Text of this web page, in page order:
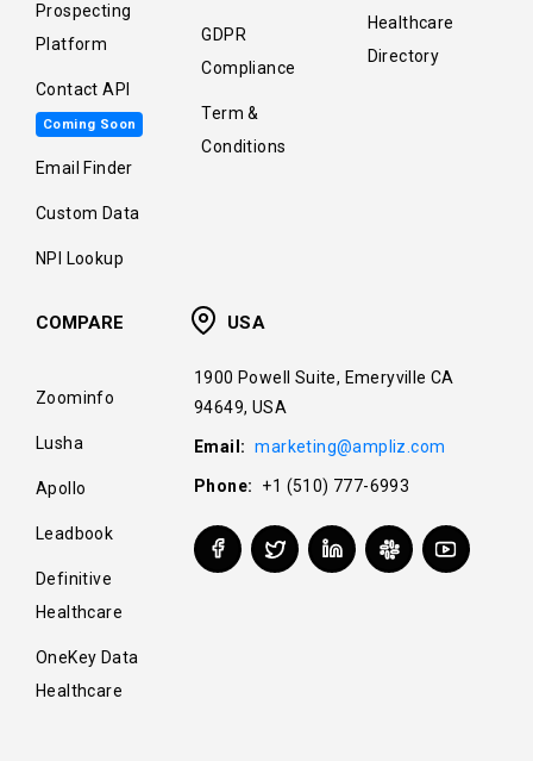
Prospecting
Platform
Contact API
Coming Soon
Email Finder
Custom Data
NPI Lookup
GDPR
Compliance
Term &
Conditions
Healthcare
Directory
COMPARE
Zoominfo
Lusha
Apollo
Leadbook
Definitive
Healthcare
OneKey Data
Healthcare
USA
1900 Powell Suite, Emeryville CA
94649, USA
Email: marketing@ampliz.com
Phone: +1 (510) 777-6993